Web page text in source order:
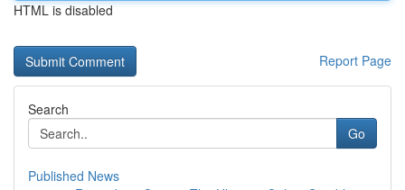
HTML is disabled
Report Page
Search
Go
Published News